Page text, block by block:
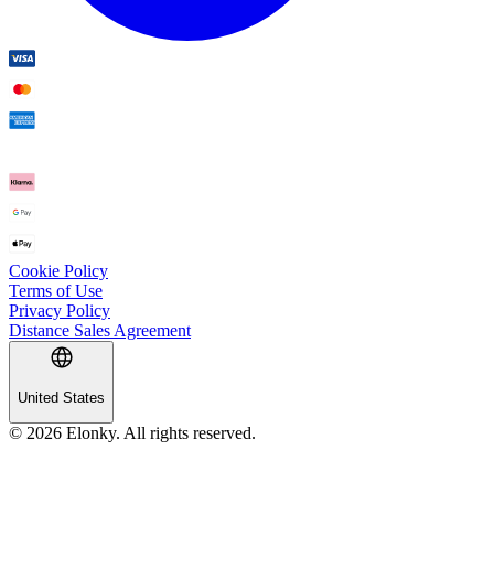
Cookie Policy
Terms of Use
Privacy Policy
Distance Sales Agreement
United States
© 2026 Elonky. All rights reserved.